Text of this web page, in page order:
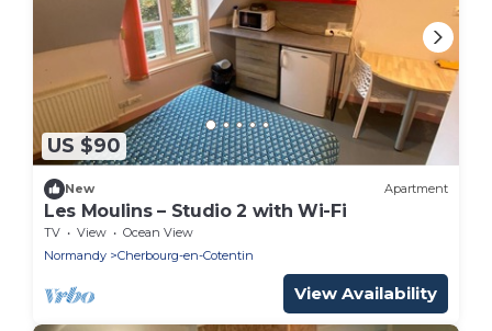
US $90
New Apartment
Les Moulins – Studio 2 with Wi-Fi
TV View
Ocean View
Normandy
Cherbourg-en-Cotentin
View Availability